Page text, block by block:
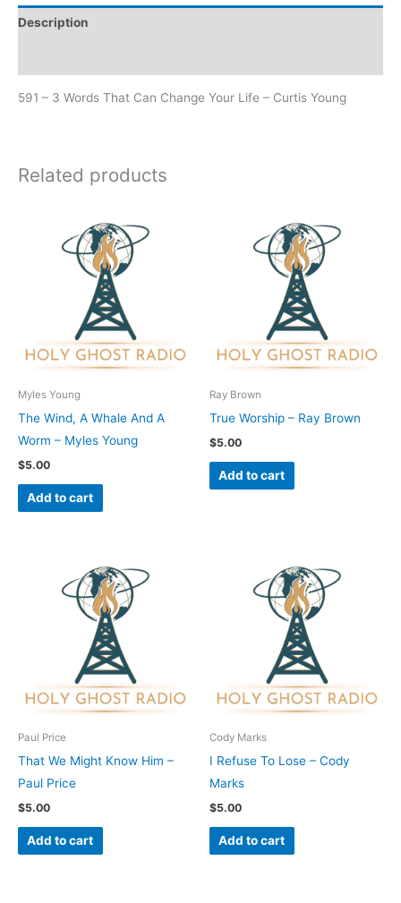
Description
591 – 3 Words That Can Change Your Life – Curtis Young
Related products
Myles Young
The Wind, A Whale And A
Worm – Myles Young
$5.00
Add to cart
Ray Brown
True Worship – Ray Brown
$5.00
Add to cart
Paul Price
That We Might Know Him –
Paul Price
$5.00
Add to cart
Cody Marks
I Refuse To Lose – Cody
Marks
$5.00
Add to cart